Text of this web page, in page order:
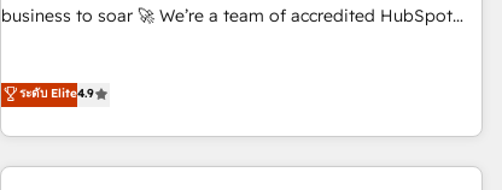
we are part of the most certified Canadian agencies, and we
French.
business to soar 🚀 We’re a team of accredited HubSpot
got and make sure you can actually use it, build your
website in HubSpot or create an inbound marketing
ระดับ Elite4.9